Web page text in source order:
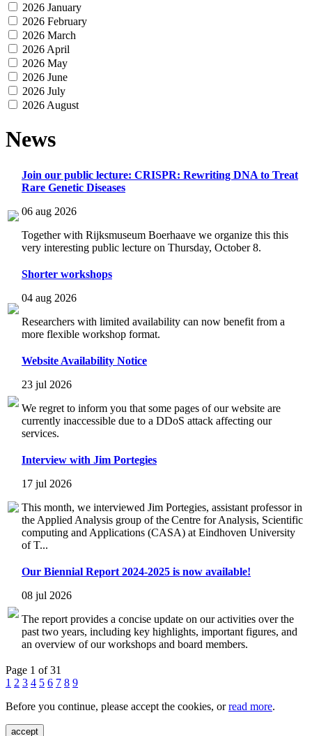
2026 January
2026 February
2026 March
2026 April
2026 May
2026 June
2026 July
2026 August
News
Join our public lecture: CRISPR: Rewriting DNA to Treat
Rare Genetic Diseases
06 aug 2026
Together with Rijksmuseum Boerhaave we organize this this
very interesting public lecture on Thursday, October 8.
Shorter workshops
04 aug 2026
Researchers with limited availability can now benefit from a
more flexible workshop format.
Website Availability Notice
23 jul 2026
We regret to inform you that some pages of our website are
currently inaccessible due to a DDoS attack affecting our
services.
Interview with Jim Portegies
17 jul 2026
This month, we interviewed Jim Portegies, assistant professor in
the Applied Analysis group of the Centre for Analysis, Scientific
computing and Applications (CASA) at Eindhoven University
of T...
Our Biennial Report 2024-2025 is now available!
08 jul 2026
The report provides a concise update on our activities over the
past two years, including key highlights, important figures, and
an overview of our workshops and board members.
Page 1 of 31
1 2 3 4 5 6 7 8 9
Before you continue, please accept the cookies, orread more.
accept